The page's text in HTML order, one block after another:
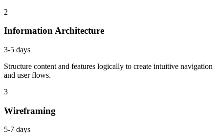
2
Information Architecture
3-5 days
Structure content and features logically to create intuitive navigation
and user flows.
3
Wireframing
5-7 days